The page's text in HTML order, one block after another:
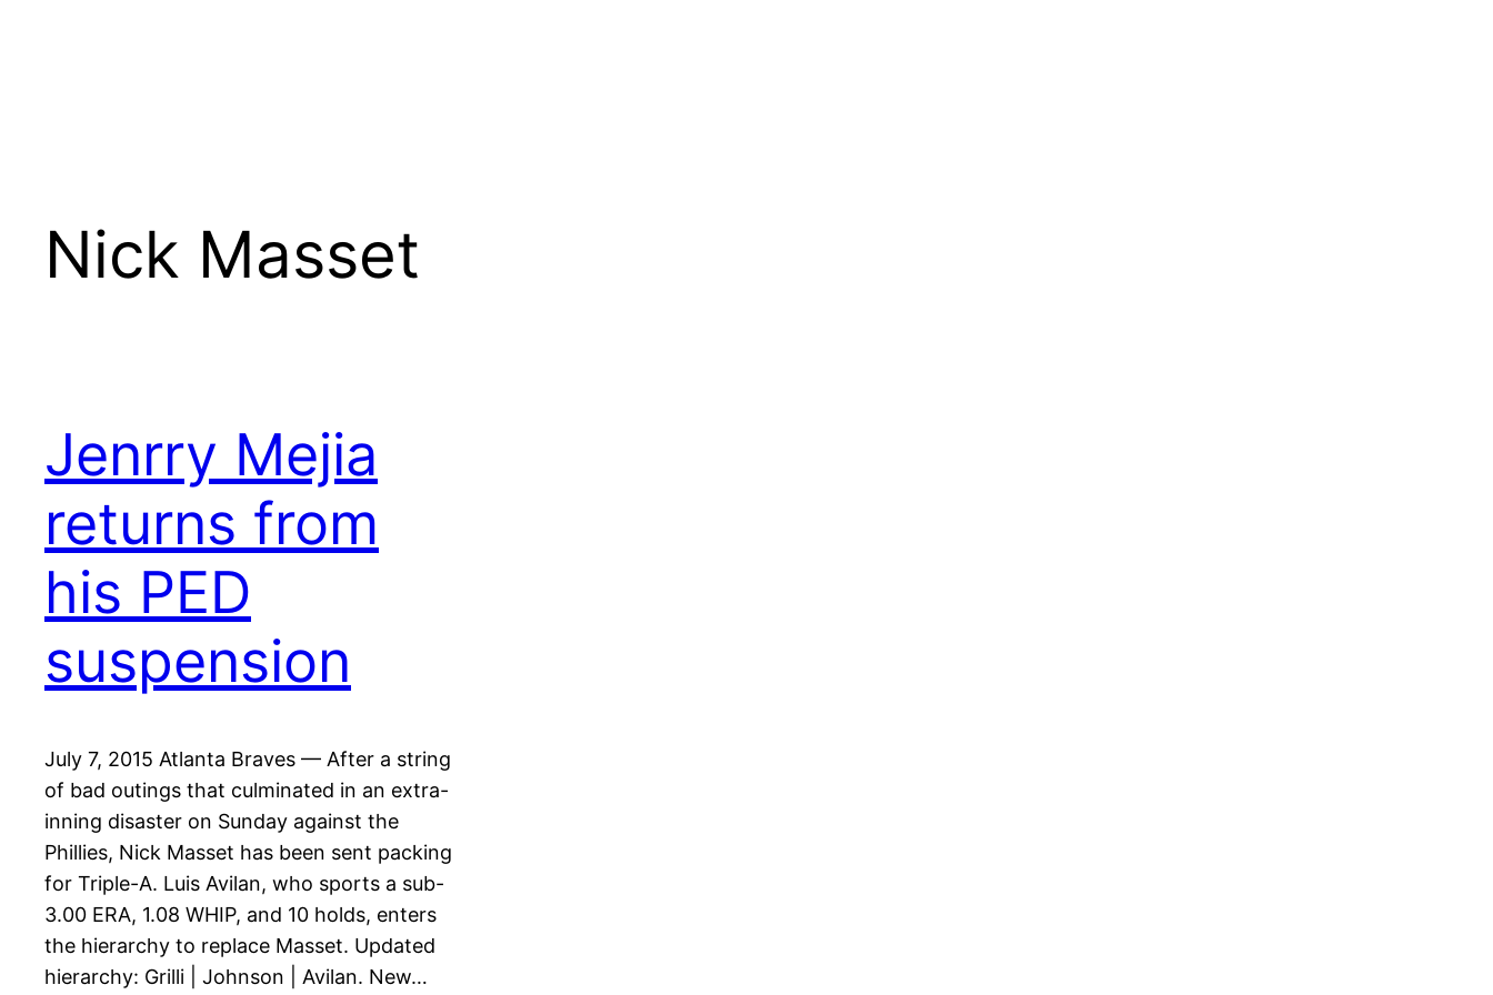
Nick Masset
Jenrry Mejia
returns from
his PED
suspension
July 7, 2015 Atlanta Braves — After a string
of bad outings that culminated in an extra-
inning disaster on Sunday against the
Phillies, Nick Masset has been sent packing
for Triple-A. Luis Avilan, who sports a sub-
3.00 ERA, 1.08 WHIP, and 10 holds, enters
the hierarchy to replace Masset. Updated
hierarchy: Grilli | Johnson | Avilan. New…